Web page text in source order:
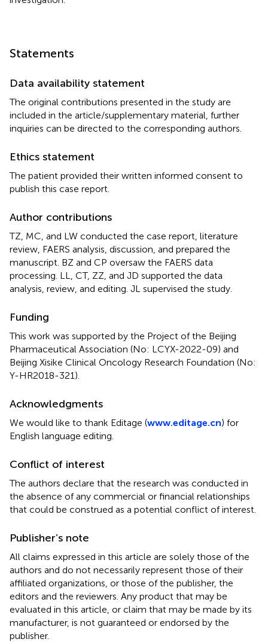
Statements
Data availability statement
The original contributions presented in the study are
included in the article/supplementary material, further
inquiries can be directed to the corresponding authors.
Ethics statement
The patient provided their written informed consent to
publish this case report.
Author contributions
TZ, MC, and LW conducted the case report, literature
review, FAERS analysis, discussion, and prepared the
manuscript. BZ and CP oversaw the FAERS data
processing. LL, CT, ZZ, and JD supported the data
analysis, review, and editing. JL supervised the study.
Funding
This work was supported by the Project of the Beijing
Pharmaceutical Association (No: LCYX-2022-09) and
Beijing Xisike Clinical Oncology Research Foundation (No:
Y-HR2018-321).
Acknowledgments
We would like to thank Editage (www.editage.cn) for
English language editing.
Conflict of interest
The authors declare that the research was conducted in
the absence of any commercial or financial relationships
that could be construed as a potential conflict of interest.
Publisher’s note
All claims expressed in this article are solely those of the
authors and do not necessarily represent those of their
affiliated organizations, or those of the publisher, the
editors and the reviewers. Any product that may be
evaluated in this article, or claim that may be made by its
manufacturer, is not guaranteed or endorsed by the
publisher.